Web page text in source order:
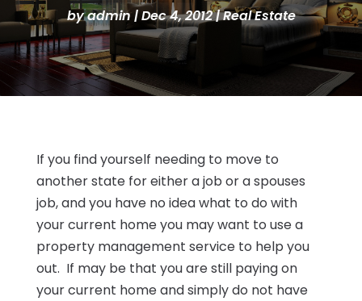
byadmin|Dec 4, 2012|Real Estate
If you find yourself needing to move to
another state for either a job or a spouses
job, and you have no idea what to do with
your current home you may want to use a
property management service to help you
out. If may be that you are still paying on
your current home and simply do not have